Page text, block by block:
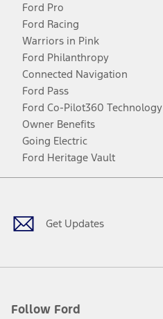
Ford Pro
Ford Racing
Warriors in Pink
Ford Philanthropy
Connected Navigation
Ford Pass
Ford Co-Pilot360 Technology
Owner Benefits
Going Electric
Ford Heritage Vault
Get Updates
Follow Ford
Facebook
TwitterYoutubeInstagram
Threads
TikTok